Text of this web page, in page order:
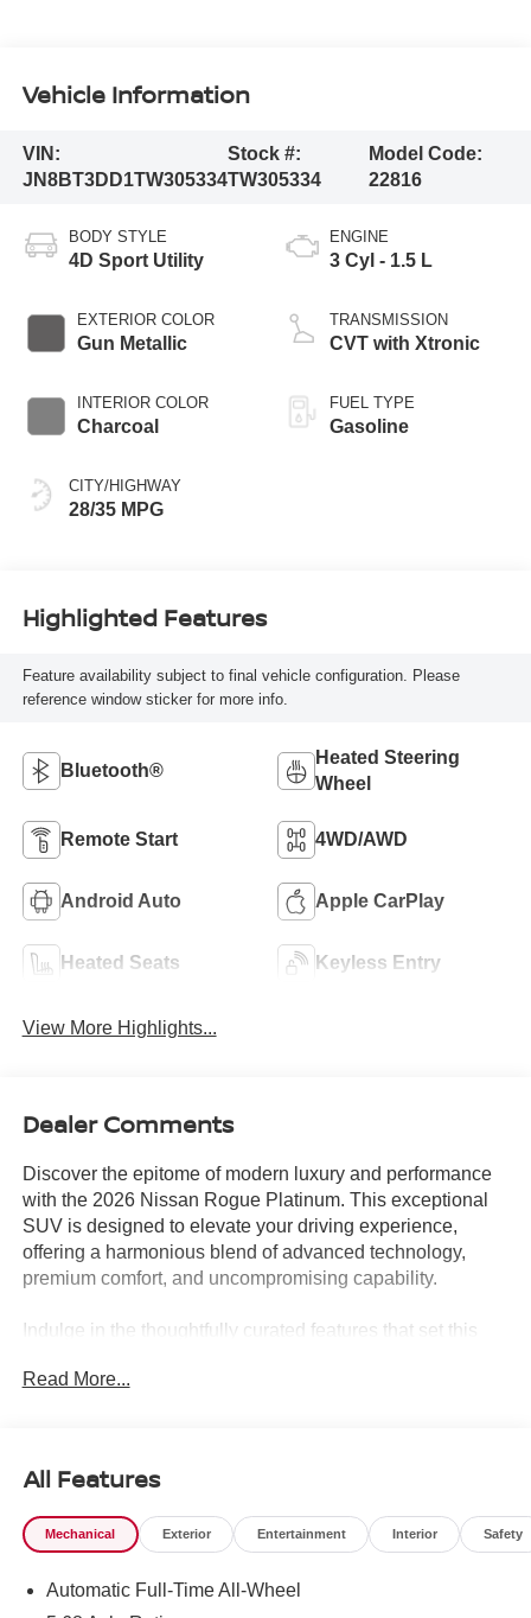
Vehicle Information
VIN:
JN8BT3DD1TW305334
Stock #:
TW305334
Model Code:
22816
BODY STYLE
4D Sport Utility
EXTERIOR COLOR
Gun Metallic
INTERIOR COLOR
Charcoal
CITY/HIGHWAY
28/35 MPG
ENGINE
3 Cyl - 1.5 L
TRANSMISSION
CVT with Xtronic
FUEL TYPE
Gasoline
Highlighted Features
Feature availability subject to final vehicle configuration. Please
reference window sticker for more info.
Bluetooth®
Heated Steering
Wheel
Remote Start 4WD/AWD
Android Auto Apple CarPlay
Heated Seats Keyless Entry
View More Highlights...
Dealer Comments
Discover the epitome of modern luxury and performance
with the 2026 Nissan Rogue Platinum. This exceptional
SUV is designed to elevate your driving experience,
offering a harmonious blend of advanced technology,
premium comfort, and uncompromising capability.
Indulge in the thoughtfully curated features that set this
- Motion-Activated Power Liftgate
- Retractable Cargo Cover
- USB Charging Cable Set
Audio System, delivering a concert-hall-like experience.
Read More...
All Features
Mechanical Exterior Entertainment Interior Safety
Automatic Full-Time All-Wheel